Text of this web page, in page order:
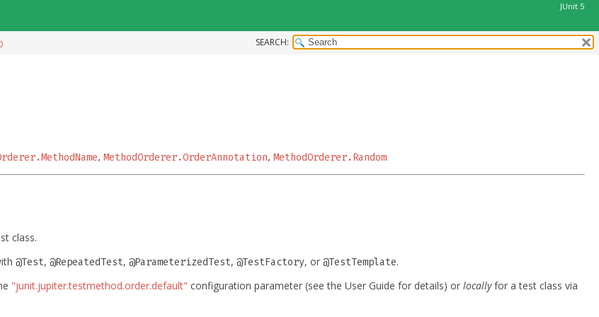
JUnit 5
SEARCH:
, MethodOrderer.OrderAnnotation, MethodOrderer.Random
class.
@Test, @RepeatedTest, @ParameterizedTest, @TestFactory, or @TestTemplate.
"junit.jupiter.testmethod.order.default" configuration parameter (see the User Guide for details) or locallyfor a test class via